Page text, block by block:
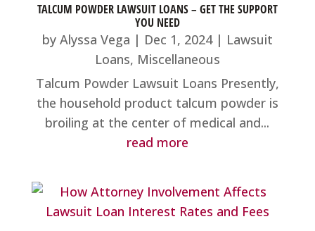
TALCUM POWDER LAWSUIT LOANS – GET THE SUPPORT
YOU NEED
by Alyssa Vega | Dec 1, 2024| Lawsuit
Loans, Miscellaneous
Talcum Powder Lawsuit Loans Presently,
the household product talcum powder is
broiling at the center of medical and...
read more